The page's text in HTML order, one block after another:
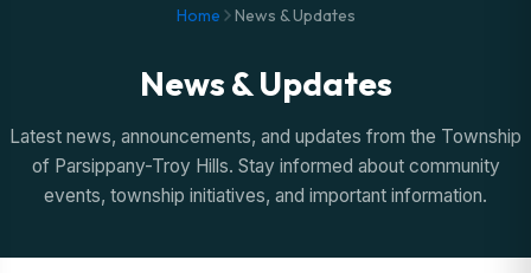
Home News & Updates
News & Updates
Latest news, announcements, and updates from the Township
of Parsippany-Troy Hills. Stay informed about community
events, township initiatives, and important information.